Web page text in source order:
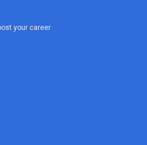
your career